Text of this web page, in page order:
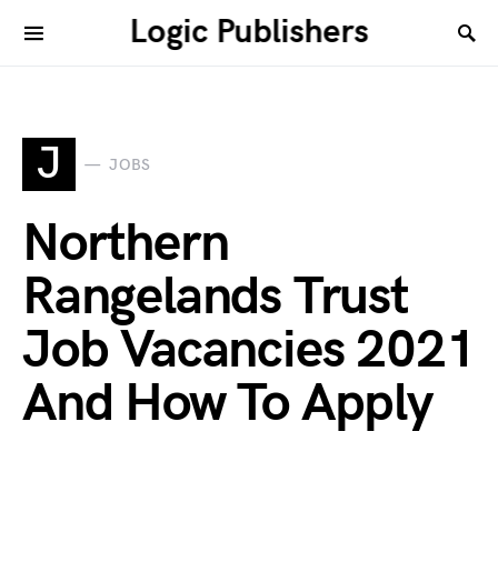
Logic Publishers
J JOBS
Northern
Rangelands Trust
Job Vacancies 2021
And How To Apply